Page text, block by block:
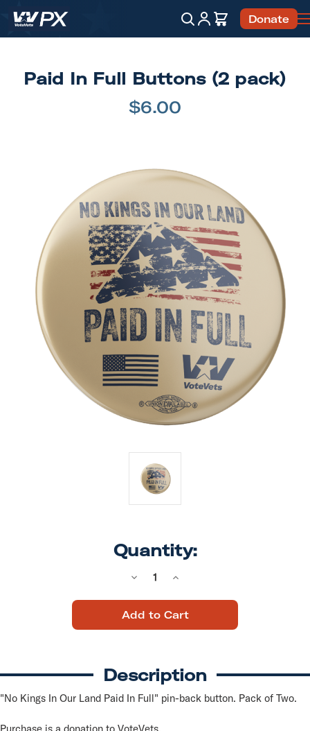
Account
CartDonate
Paid In Full Buttons (2 pack)
$6.00
Quantity:
Decrease
of
Paid
pack)
Increase
of
Paid
pack)
Description
"No Kings In Our Land Paid In Full" pin-back button. Pack of Two.